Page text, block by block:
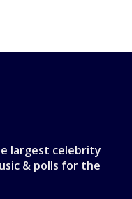
largest celebrity
& polls for the